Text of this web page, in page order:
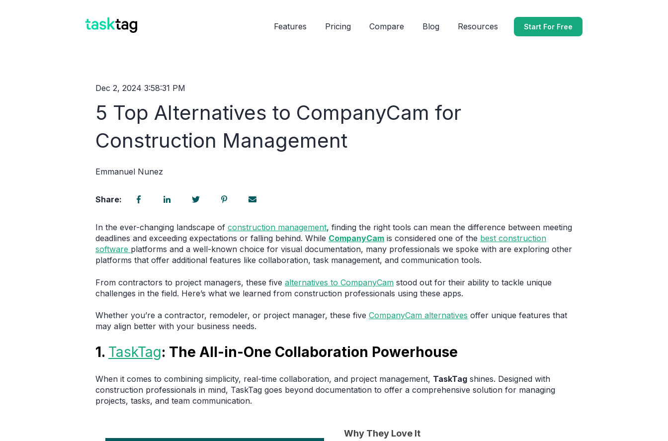
Features Pricing Compare Blog Resources Start For Free
Dec 2, 2024 3:58:31 PM
5 Top Alternatives to CompanyCam for
Construction Management
Emmanuel Nunez
Share:
In the ever-changing landscape of construction management, finding the right tools can mean the difference between meeting
deadlines and exceeding expectations or falling behind. While CompanyCam is considered one of the best construction
software platforms and a well-known choice for visual documentation, many professionals we spoke with are exploring other
platforms that offer additional features like collaboration, task management, and communication tools.
From contractors to project managers, these five alternatives to CompanyCam stood out for their ability to tackle unique
challenges in the field. Here’s what we learned from construction professionals using these apps.
Whether you’re a contractor, remodeler, or project manager, these five CompanyCam alternatives offer unique features that
may align better with your business needs.
1. TaskTag: The All-in-One Collaboration Powerhouse
When it comes to combining simplicity, real-time collaboration, and project management, TaskTag shines. Designed with
construction professionals in mind, TaskTag goes beyond documentation to offer a comprehensive solution for managing
projects, tasks, and team communication.
Why They Love It